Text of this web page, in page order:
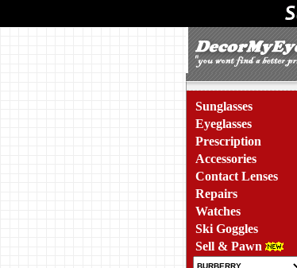
Sunglasses
Eyeglasses
Prescription
Accessories
Contact Lenses
Repairs
Watches
Ski Goggles
Sell & Pawn